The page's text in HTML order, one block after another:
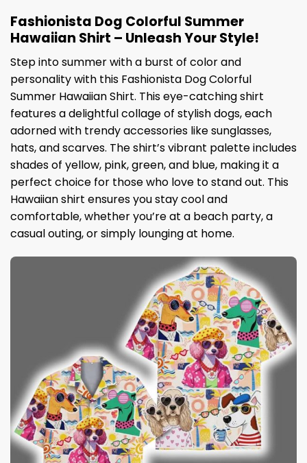
Fashionista Dog Colorful Summer
Hawaiian Shirt – Unleash Your Style!
Step into summer with a burst of color and
personality with this Fashionista Dog Colorful
Summer Hawaiian Shirt. This eye-catching shirt
features a delightful collage of stylish dogs, each
adorned with trendy accessories like sunglasses,
hats, and scarves. The shirt’s vibrant palette includes
shades of yellow, pink, green, and blue, making it a
perfect choice for those who love to stand out. This
Hawaiian shirt ensures you stay cool and
comfortable, whether you’re at a beach party, a
casual outing, or simply lounging at home.